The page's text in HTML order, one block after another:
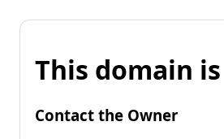
This domain
Contact the Owner